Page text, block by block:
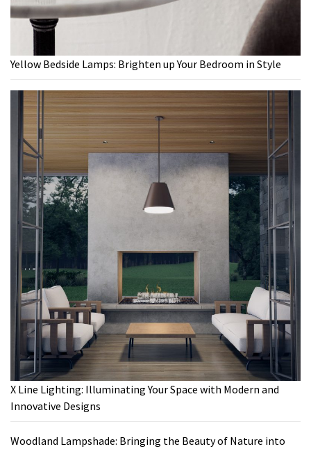
Yellow Bedside Lamps: Brighten up Your Bedroom in Style
X Line Lighting: Illuminating Your Space with Modern and
Innovative Designs
Woodland Lampshade: Bringing the Beauty of Nature into